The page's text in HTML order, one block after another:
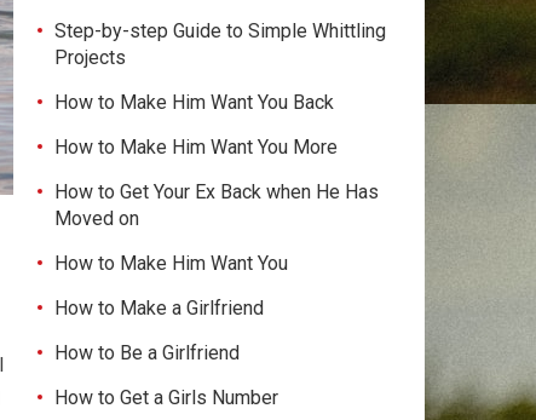
Step-by-step Guide to Simple Whittling
Projects
How to Make Him Want You Back
How to Make Him Want You More
How to Get Your Ex Back when He Has
Moved on
How to Make Him Want You
How to Make a Girlfriend
How to Be a Girlfriend
How to Get a Girls Number